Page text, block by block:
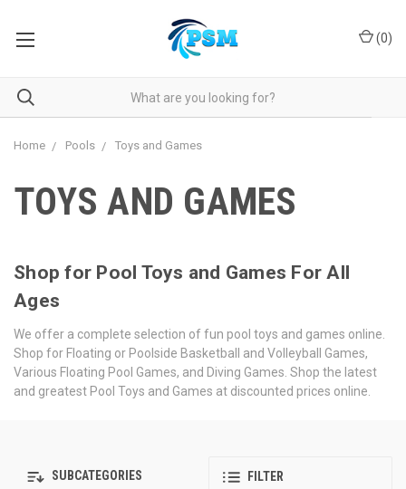
(0)
Home Pools Toys and Games
TOYS AND GAMES
Shop for Pool Toys and Games For All
Ages
We offer a complete selection of fun pool toys and games online.
Shop for Floating or Poolside Basketball and Volleyball Games,
Various Floating Pool Games, and Diving Games. Shop the latest
and greatest Pool Toys and Games at discounted prices online.
SUBCATEGORIES FILTER